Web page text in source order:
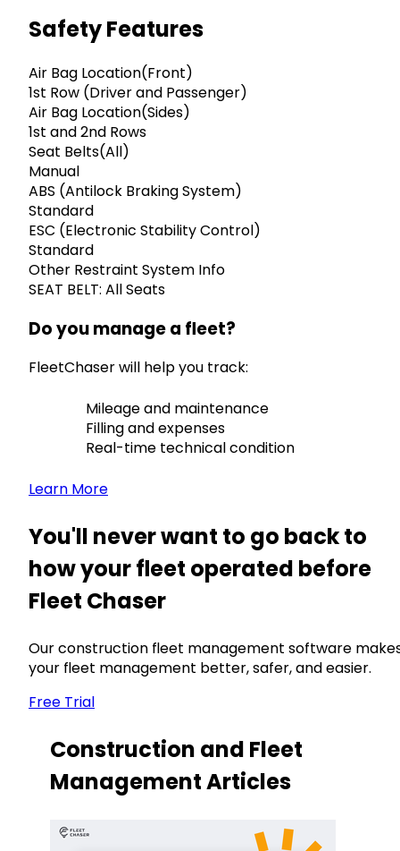
Safety Features
Air Bag Location(Front)
1st Row (Driver and Passenger)
Air Bag Location(Sides)
1st and 2nd Rows
Seat Belts(All)
Manual
ABS (Antilock Braking System)
Standard
ESC (Electronic Stability Control)
Standard
Other Restraint System Info
SEAT BELT: All Seats
Do you manage a fleet?
FleetChaser will help you track:
Mileage and maintenance
Filling and expenses
Real-time technical condition
Learn More
You'll never want to go back to
how your fleet operated before
Fleet Chaser
Our construction fleet management software
your fleet management better, safer, and easier.
Free Trial
Construction and Fleet
Management Articles